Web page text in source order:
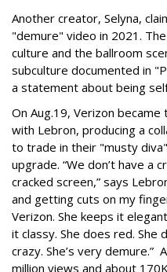
Another creator, Selyna,
"demure" video in 2021.
culture and the ballroom
subculture documented in
a statement about being
On Aug.19, Verizon
with Lebron, producing a
to trade in their "musty
upgrade. “We don’t have a
cracked screen,” says
and getting cuts on my
Verizon. She keeps it
it classy. She does red. She
crazy. She’s very demure.”
million views and about